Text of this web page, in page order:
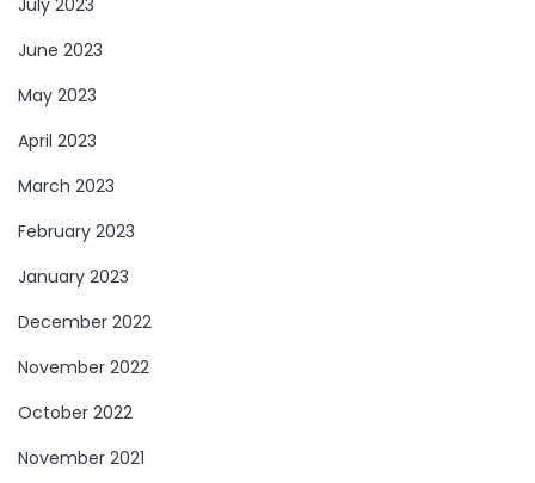
July 2023
June 2023
May 2023
April 2023
March 2023
February 2023
January 2023
December 2022
November 2022
October 2022
November 2021